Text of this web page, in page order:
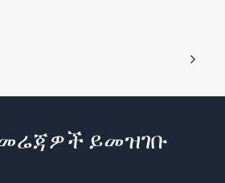
መሬጃዎች ይመዝገቡ